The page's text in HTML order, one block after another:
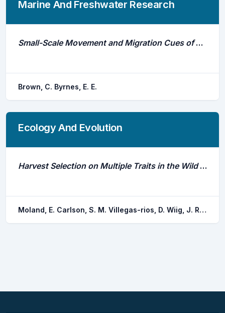
Marine And Freshwater Research
Small-Scale Movement and Migration Cues of Australian Bass (Percalates Novemaculeata) in an Urbanised River
Brown, C. Byrnes, E. E.
Ecology And Evolution
Harvest Selection on Multiple Traits in the Wild Revealed by Aquatic Animal Telemetry
Moland, E. Carlson, S. M. Villegas-rios, D. Wiig, J. R. Olsen, E. M.